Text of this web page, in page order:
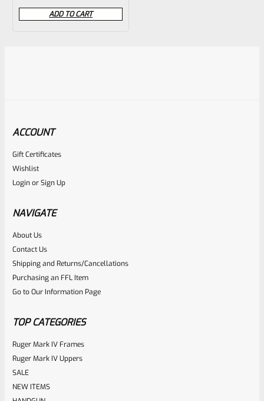
0
out
ADD TO CART
ACCOUNT
Gift Certificates
Wishlist
LoginorSign Up
NAVIGATE
About Us
Contact Us
Shipping and Returns/Cancellations
Purchasing an FFL Item
Go to Our Information Page
TOP CATEGORIES
Ruger Mark IV Frames
Ruger Mark IV Uppers
SALE
NEW ITEMS